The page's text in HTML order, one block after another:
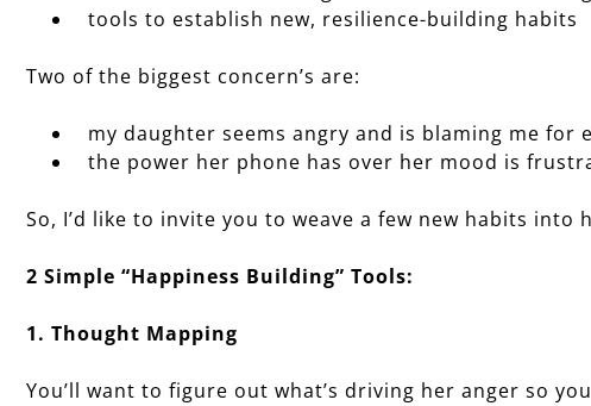
tools to establish new, resilience-building habits
Two of the biggest concern’s are:
my daughter seems angry and is blaming me for
the power her phone has over her mood is
So, I’d like to invite you to weave a few new habits into
2 Simple “Happiness Building” Tools:
1. Thought Mapping
You’ll want to figure out what’s driving her anger so